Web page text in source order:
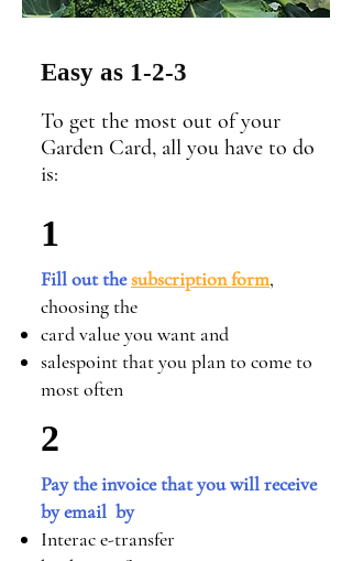
Easy as 1-2-3
To get the most out of your
Garden Card, all you have to do
is:
1
Fill out thesubscription form,
choosing the
card value you want and
salespoint that you plan to come to
most often
2
Pay the invoice that you will receive
by email by
Interac e-transfer